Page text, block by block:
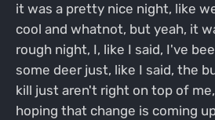
it was a pretty nice night, like
cool and whatnot, but yeah, it
rough night, I, like I said, I've
some deer just, like I said, the
kill just aren't right on top of
hoping that change is coming